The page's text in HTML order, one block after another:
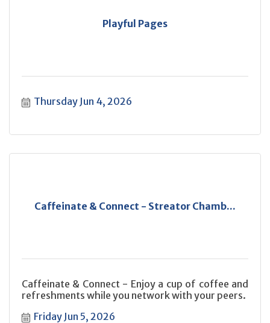
Playful Pages
Thursday Jun 4, 2026
Caffeinate & Connect - Streator Chamb...
Caffeinate & Connect - Enjoy a cup of coffee and
refreshments while you network with your peers.
Friday Jun 5, 2026